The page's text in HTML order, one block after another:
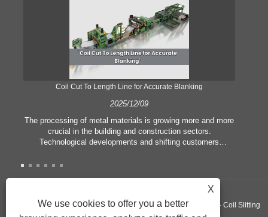
Coil Cut To Length Line for Accurate Blanking
2025/12/09
The processing of metal materials is growing more and more
crucial in the building and construction sectors.
Technological developments and shifting customers
manufacturing criteria and quality demands. Conventional
the needs of contemporary industry, particularly in the quest
length line has emerged as a coil processing equipment.
Copyright ©GUANGZHOU KINGREAL MACHINERY CO., LTD.， - Coil Slitting
X
We use cookies to offer you a better